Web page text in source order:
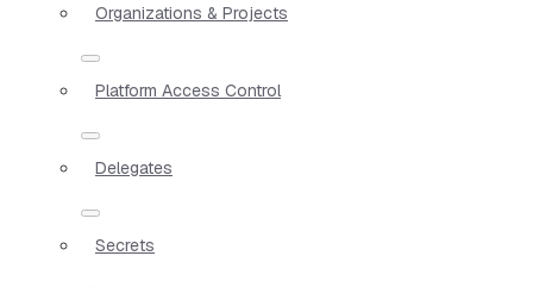
Organizations & Projects
Platform Access Control
Delegates
Secrets